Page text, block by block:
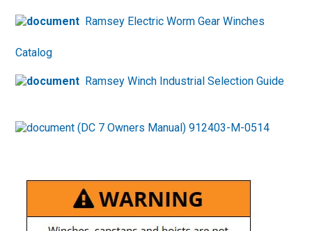
Ramsey Electric Worm Gear Winches
Catalog
Ramsey Winch Industrial Selection Guide
(DC 7 Owners Manual) 912403-M-0514